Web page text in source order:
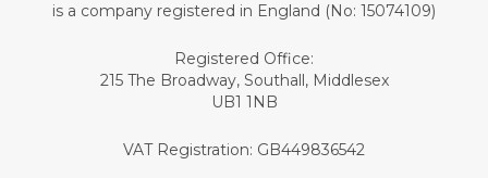
is a company registered in England (No: 15074109)
Registered Office:
215 The Broadway, Southall, Middlesex
UB1 1NB
VAT Registration: GB449836542